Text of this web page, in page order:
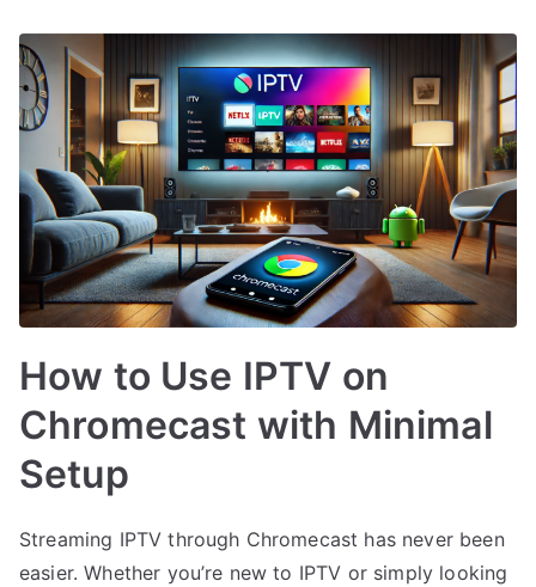
How to Use IPTV on
Chromecast with Minimal
Setup
Streaming IPTV through Chromecast has never been
easier. Whether you’re new to IPTV or simply looking